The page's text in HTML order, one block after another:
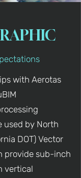
with Aerotas
used by North
DOT) Vector
provide sub-inch
vertical